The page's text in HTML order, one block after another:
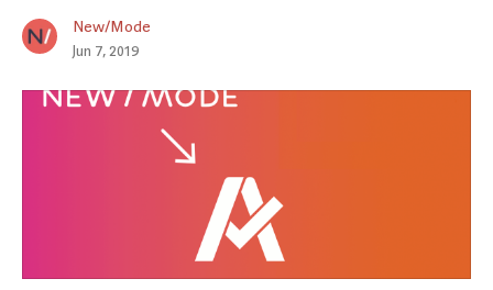
New/Mode
Jun 7, 2019